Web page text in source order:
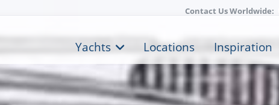
Contact Us Worldwide:
Yachts Locations Inspiration